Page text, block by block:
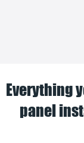
Everything
panel